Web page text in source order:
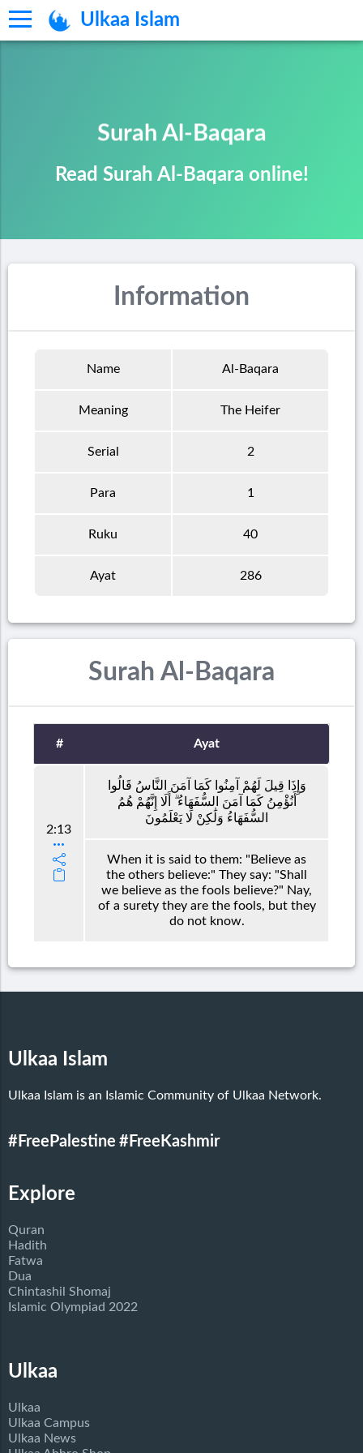
Ulkaa Islam
Surah Al-Baqara
Read Surah Al-Baqara online!
Information
Name Al-Baqara
Meaning The Heifer
Serial 2
Para 1
Ruku 40
Ayat 286
Surah Al-Baqara
# Ayat
2:13
وَإِذَا قِيلَ لَهُمْ آمِنُوا كَمَا آمَنَ النَّاسُ قَالُوا
أَنُؤْمِنُ كَمَا آمَنَ السُّفَهَاءُ ۗ أَلَا إِنَّهُمْ هُمُ
السُّفَهَاءُ وَلَٰكِنْ لَا يَعْلَمُونَ
When it is said to them: "Believe as
the others believe:" They say: "Shall
we believe as the fools believe?" Nay,
of a surety they are the fools, but they
do not know.
Ulkaa Islam
Ulkaa Islam is an Islamic Community of Ulkaa Network.
#FreePalestine #FreeKashmir
Explore
Quran
Hadith
Fatwa
Dua
Chintashil Shomaj
Islamic Olympiad 2022
Ulkaa
Ulkaa
Ulkaa Campus
Ulkaa News